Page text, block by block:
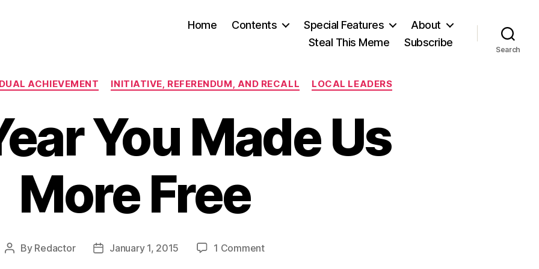
Home Contents Special Features
About
Steal This Meme
Subscribe
Search
Categories
ACHIEVEMENT INITIATIVE, REFERENDUM, AND RECALL LOCAL LEADERS
You Made Us
More Free
Post
By Redactor
PostJanuary 1, 2015 1 Commenton